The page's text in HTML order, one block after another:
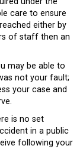
care to ensure
either by
of staff then an
may be able to
not your fault;
your case and
is no set
in a public
following your